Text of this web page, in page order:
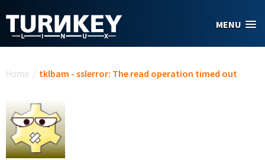
MENU
Home / tklbam - sslerror: The read operation timed out